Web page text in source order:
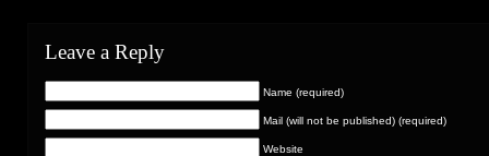
Leave a Reply
Name (required)
Mail (will not be published) (required)
Website